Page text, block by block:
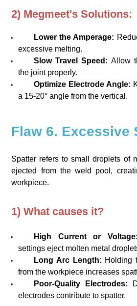
2) Megmeet's Solutions:
Lower the Amperage:
excessive melting.
Slow Travel Speed: Allow
the joint properly.
Optimize Electrode Angle:
a 15-20° angle from the vertical.
Flaw 6. Excessive
Spatter refers to small droplets of
ejected from the weld pool,
workpiece.
1) What causes it?
High Current or
settings eject molten metal
Long Arc Length: Holding
from the workpiece increases
Poor-Quality Electrodes:
electrodes contribute to spatter.